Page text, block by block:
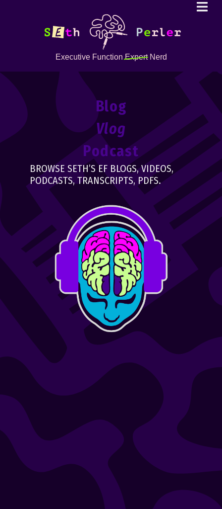
Executive FunctionExpertNerd
Blog
Vlog
Podcast
BROWSE SETH’S EF BLOGS, VIDEOS,
PODCASTS, TRANSCRIPTS, PDFS.